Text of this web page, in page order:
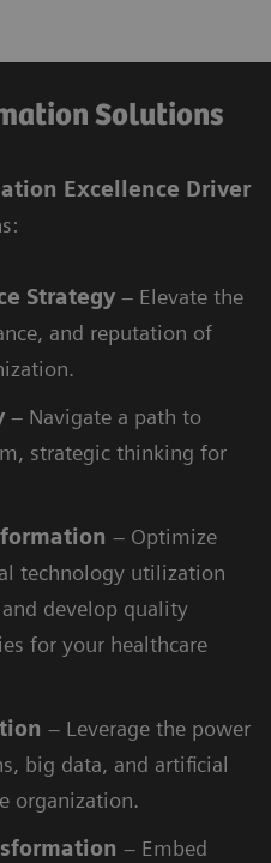
Solutions
Excellence Driver
Strategy – Elevate the
and reputation of
– Navigate a path to
strategic thinking for
– Optimize
technology utilization
develop quality
for your healthcare
– Leverage the power
big data, and artificial
organization.
– Embed